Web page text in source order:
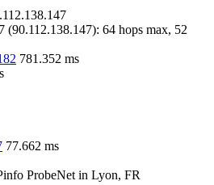
(90.112.138.147): 64 hops max, 52
781.352 ms
77.662 ms
ProbeNet in Lyon, FR